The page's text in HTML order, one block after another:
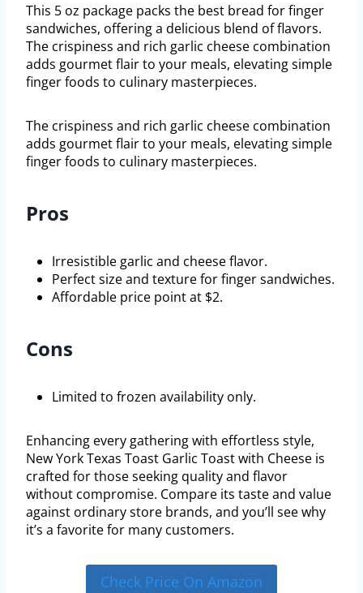
This 5 oz package packs the best bread for finger
sandwiches, offering a delicious blend of flavors.
The crispiness and rich garlic cheese combination
adds gourmet flair to your meals, elevating simple
finger foods to culinary masterpieces.
The crispiness and rich garlic cheese combination
adds gourmet flair to your meals, elevating simple
finger foods to culinary masterpieces.
Pros
Irresistible garlic and cheese flavor.
Perfect size and texture for finger sandwiches.
Affordable price point at $2.
Cons
Limited to frozen availability only.
Enhancing every gathering with effortless style,
New York Texas Toast Garlic Toast with Cheese is
crafted for those seeking quality and flavor
without compromise. Compare its taste and value
against ordinary store brands, and you’ll see why
it’s a favorite for many customers.
Check Price On Amazon